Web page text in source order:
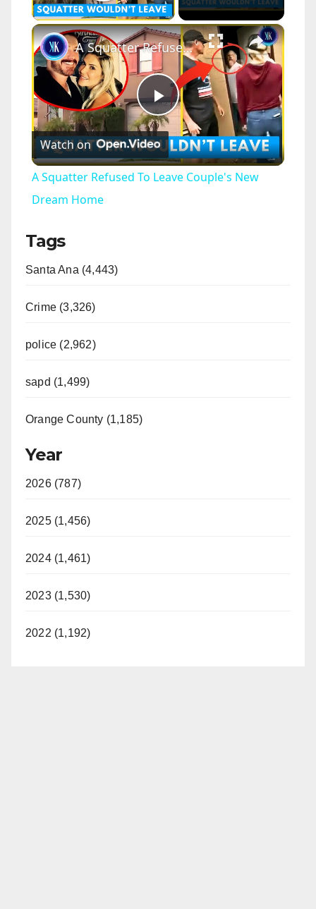
×
P
l
A Squatter Refused To Leave Couple's New Dream Home
Watch on
A Squatter Refused To Leave Couple's New
Dream Home
Tags
Santa Ana (4,443)
Crime (3,326)
police (2,962)
sapd (1,499)
Orange County (1,185)
Year
2026 (787)
2025 (1,456)
2024 (1,461)
2023 (1,530)
2022 (1,192)